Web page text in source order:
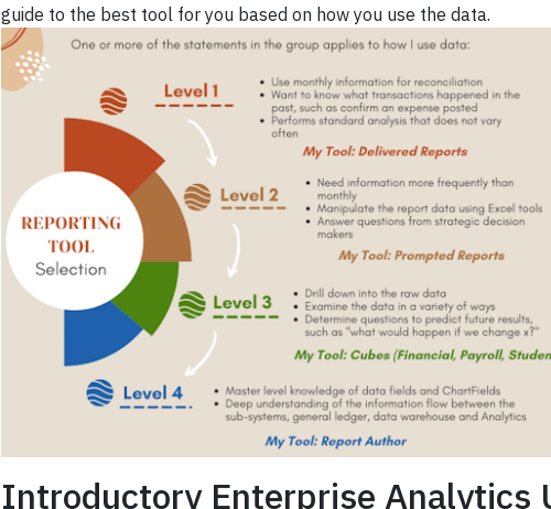
guide to the best tool for you based on how you use the data.
Introductory Enterprise Analytics